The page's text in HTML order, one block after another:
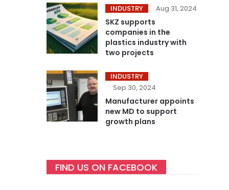
INDUSTRY Aug 31, 2024
SKZ supports
companies in the
plastics industry with
two projects
INDUSTRY
Sep 30, 2024
Manufacturer appoints
new MD to support
growth plans
FIND US ON FACEBOOK